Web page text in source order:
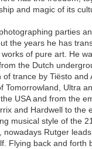
and magic of its
parties
the years he has
of pure art. He
the Dutch
trance by Tiësto and
Tomorrowland, Ultra
USA and from the
and Hardwell to the
musical style of the
nowadays Rutger
Flying back and forth